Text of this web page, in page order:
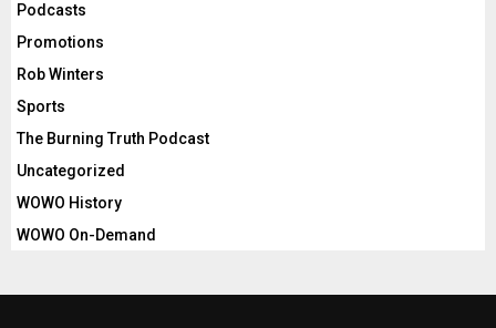
Podcasts
Promotions
Rob Winters
Sports
The Burning Truth Podcast
Uncategorized
WOWO History
WOWO On-Demand